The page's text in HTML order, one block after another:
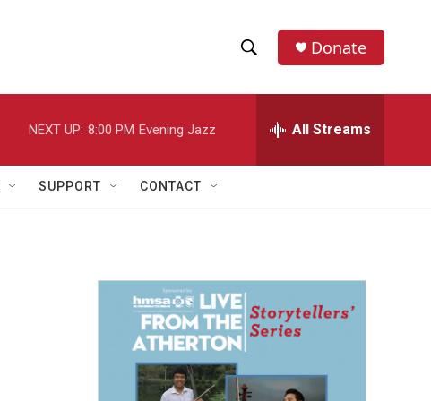
h
w
a
r
h
e
h
Donate
NEXT UP: 8:00 PM Evening Jazz All Streams
SUPPORT CONTACT